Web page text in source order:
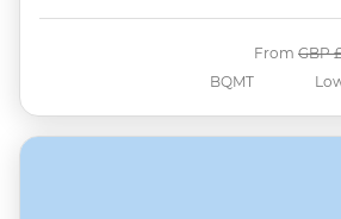
BQMT
From Was
GBP